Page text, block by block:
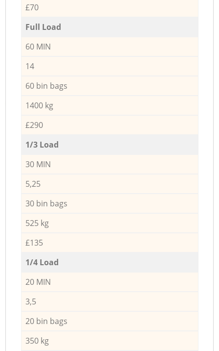
£70
Full Load
60 MIN
14
60 bin bags
1400 kg
£290
1/3 Load
30 MIN
5,25
30 bin bags
525 kg
£135
1/4 Load
20 MIN
3,5
20 bin bags
350 kg